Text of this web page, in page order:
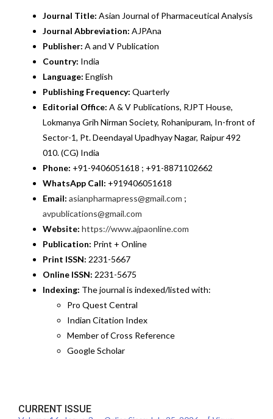
Journal Title: Asian Journal of Pharmaceutical Analysis
Journal Abbreviation: AJPAna
Publisher: A and V Publication
Country: India
Language: English
Publishing Frequency: Quarterly
Editorial Office: A & V Publications, RJPT House,
Lokmanya Grih Nirman Society, Rohanipuram, In-front of
Sector-1, Pt. Deendayal Upadhyay Nagar, Raipur 492
010. (CG) India
Phone: +91-9406051618 ; +91-8871102662
WhatsApp Call: +919406051618
Email: asianpharmapress@gmail.com ;
avpublications@gmail.com
Website: https://www.ajpaonline.com
Publication: Print + Online
Print ISSN: 2231-5667
Online ISSN: 2231-5675
Indexing: The journal is indexed/listed with:
Pro Quest Central
Indian Citation Index
Member of Cross Reference
Google Scholar
CURRENT ISSUE